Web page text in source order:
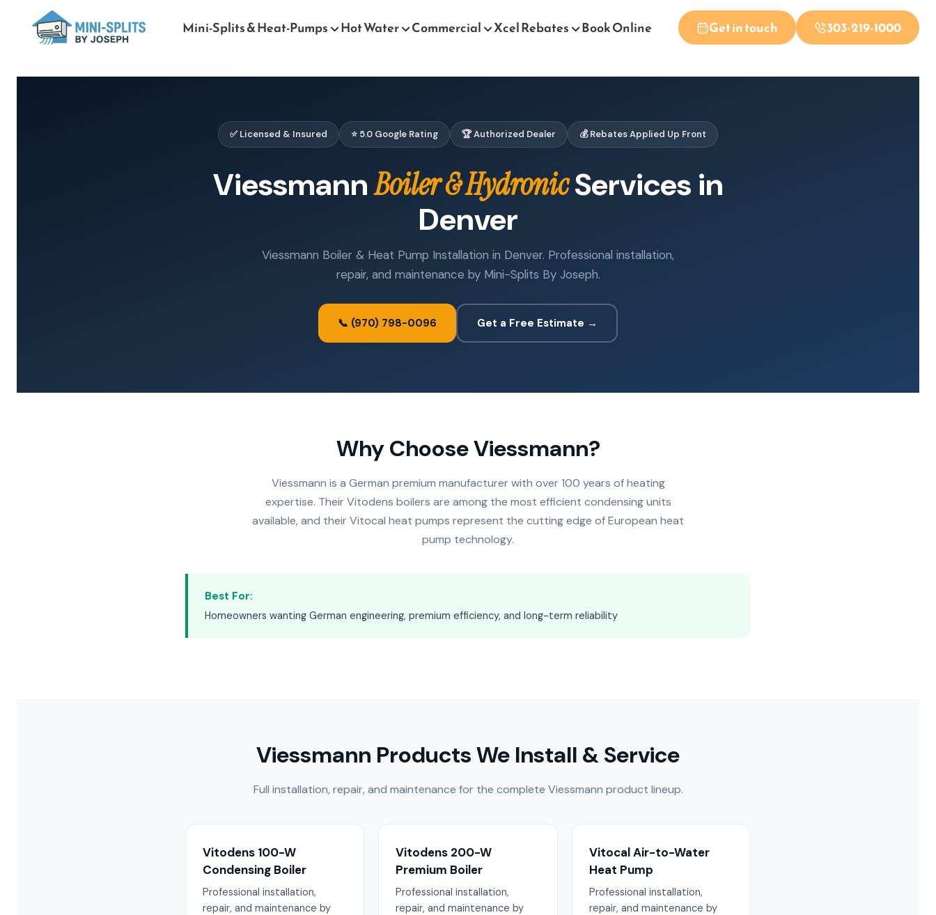
Mini-Splits & Heat-Pumps Hot Water Commercial Xcel Rebates Book Online Get in touch 303-219-1000
✅ Licensed & Insured ⭐ 5.0 Google Rating 🏆 Authorized Dealer 💰 Rebates Applied Up Front
ViessmannBoiler & HydronicServices in
Denver
Viessmann Boiler & Heat Pump Installation in Denver. Professional installation,
repair, and maintenance by Mini-Splits By Joseph.
📞 (970) 798-0096 Get a Free Estimate →
Why Choose Viessmann?
Viessmann is a German premium manufacturer with over 100 years of heating
expertise. Their Vitodens boilers are among the most efficient condensing units
available, and their Vitocal heat pumps represent the cutting edge of European heat
pump technology.
Best For:
Homeowners wanting German engineering, premium efficiency, and long-term reliability
Viessmann Products We Install & Service
Full installation, repair, and maintenance for the complete Viessmann product lineup.
Vitodens 100-W
Condensing Boiler
Professional installation,
repair, and maintenance by
Vitodens 200-W
Premium Boiler
Professional installation,
repair, and maintenance by
Vitocal Air-to-Water
Heat Pump
Professional installation,
repair, and maintenance by